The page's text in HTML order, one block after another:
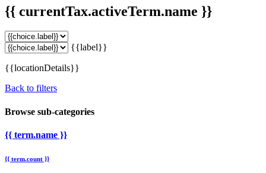
{{ currentTax.activeTerm.name }}
{{label}}
{{locationDetails}}
Back to filters
Browse sub-categories
{{ term.name }}
{{ term.count }}